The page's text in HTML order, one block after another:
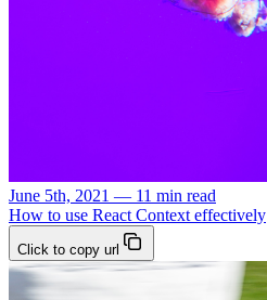
June 5th, 2021 — 11 min read
How to use React Context effectively
Click to copy url